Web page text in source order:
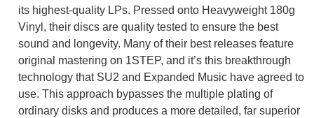
its highest-quality LPs. Pressed onto Heavyweight 180g
Vinyl, their discs are quality tested to ensure the best
sound and longevity. Many of their best releases feature
original mastering on 1STEP, and it’s this breakthrough
technology that SU2 and Expanded Music have agreed to
use. This approach bypasses the multiple plating of
ordinary disks and produces a more detailed, far superior